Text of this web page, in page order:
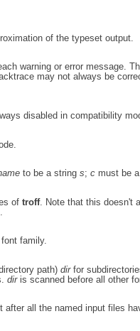
of the typeset output.
warning or error message.
may not always be
disabled in compatibility
to be a string s; cmust be a
of troff. Note that this doesn't
family.
path) dirfor
diris scanned before all other
after all the named input files